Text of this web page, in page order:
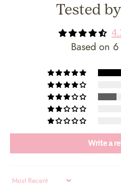
Tested
Based on
Write a
Sort by